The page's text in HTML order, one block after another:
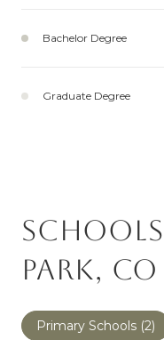
Bachelor Degree
Graduate Degree
Park, CO
Primary Schools (2)